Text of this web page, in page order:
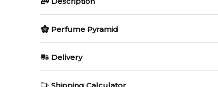
Ambergris; base note is Sandalwood.
✨ This fragrance is a strong alternative to
Perfume Pyramid
Delivery
Shipping Calculator